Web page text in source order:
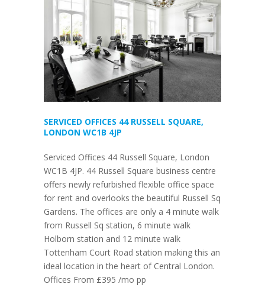
SERVICED OFFICES 44 RUSSELL SQUARE,
LONDON WC1B 4JP
Serviced Offices 44 Russell Square, London
WC1B 4JP. 44 Russell Square business centre
offers newly refurbished flexible office space
for rent and overlooks the beautiful Russell Sq
Gardens. The offices are only a 4 minute walk
from Russell Sq station, 6 minute walk
Holborn station and 12 minute walk
Tottenham Court Road station making this an
ideal location in the heart of Central London.
Offices From £395 /mo pp